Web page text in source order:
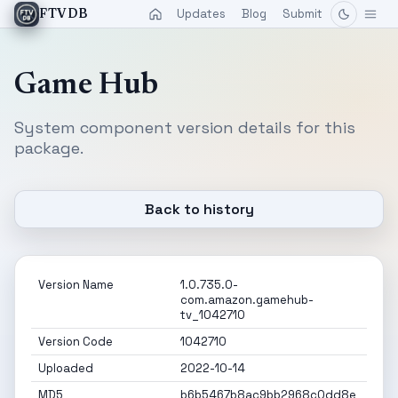
FTVDB Updates Blog Submit
Game Hub
System component version details for this
package.
Back to history
Version Name
1.0.735.0-
com.amazon.gamehub-
tv_1042710
Version Code
1042710
Uploaded
2022-10-14
MD5
b6b5467b8ac9bb2968c0dd8e